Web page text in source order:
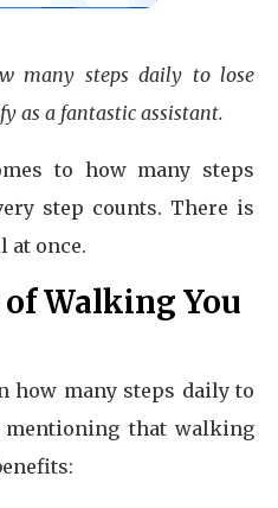
many steps daily to lose
as a fantastic assistant.
to how many steps
step counts. There is
at once.
Walking You
how many steps daily to
that walking